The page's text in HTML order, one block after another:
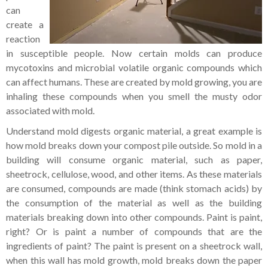
can
create a
reaction
in susceptible people. Now certain molds can produce
mycotoxins and microbial volatile organic compounds which
can affect humans. These are created by mold growing, you are
inhaling these compounds when you smell the musty odor
associated with mold.
Understand mold digests organic material, a great example is
how mold breaks down your compost pile outside. So mold in a
building will consume organic material, such as paper,
sheetrock, cellulose, wood, and other items. As these materials
are consumed, compounds are made (think stomach acids) by
the consumption of the material as well as the building
materials breaking down into other compounds. Paint is paint,
right? Or is paint a number of compounds that are the
ingredients of paint? The paint is present on a sheetrock wall,
when this wall has mold growth, mold breaks down the paper